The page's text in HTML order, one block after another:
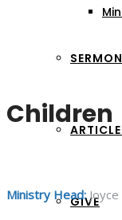
GIVE
Children
Ministry Head: